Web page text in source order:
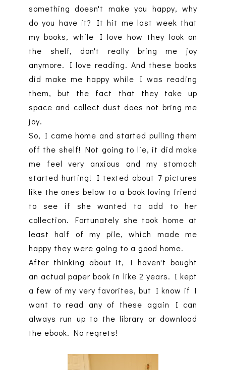
something doesn't make you happy, why
do you have it? It hit me last week that
my books, while I love how they look on
the shelf, don't really bring me joy
anymore. I love reading. And these books
did make me happy while I was reading
them, but the fact that they take up
space and collect dust does not bring me
joy.
So, I came home and started pulling them
off the shelf! Not going to lie, it did make
me feel very anxious and my stomach
started hurting! I texted about 7 pictures
like the ones below to a book loving friend
to see if she wanted to add to her
collection. Fortunately she took home at
least half of my pile, which made me
happy they were going to a good home.
After thinking about it, I haven't bought
an actual paper book in like 2 years. I kept
a few of my very favorites, but I know if I
want to read any of these again I can
always run up to the library or download
the ebook. No regrets!